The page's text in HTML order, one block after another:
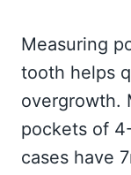
Measuring
tooth helps
overgrowth.
pockets of
cases have